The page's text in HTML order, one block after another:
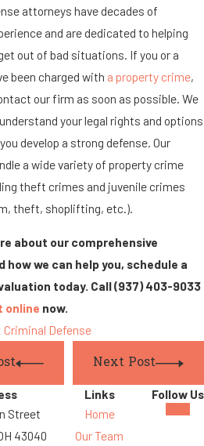
attorneys have decades of
and are dedicated to helping
out of bad situations. If you or a
been charged with a property crime,
our firm as soon as possible. We
your legal rights and options
develop a strong defense. Our
a wide variety of property crime
theft crimes and juvenile crimes
theft, shoplifting, etc.).
about our comprehensive
how we can help you, schedule a
today. Call(937) 403-9033
online now.
Criminal Defense
Next Post
Street
43040
Links
Home
Our Team
Follow Us